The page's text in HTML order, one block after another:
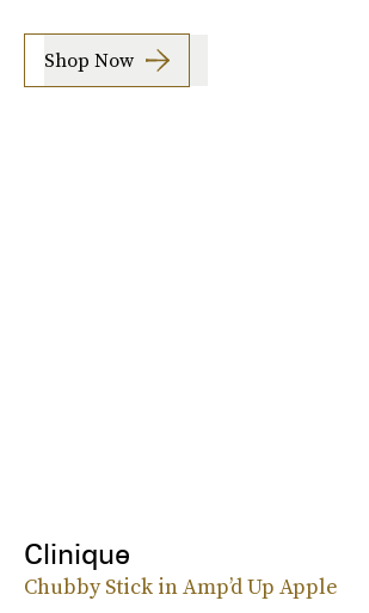
Shop Now
Clinique
Chubby Stick in Amp’d Up Apple